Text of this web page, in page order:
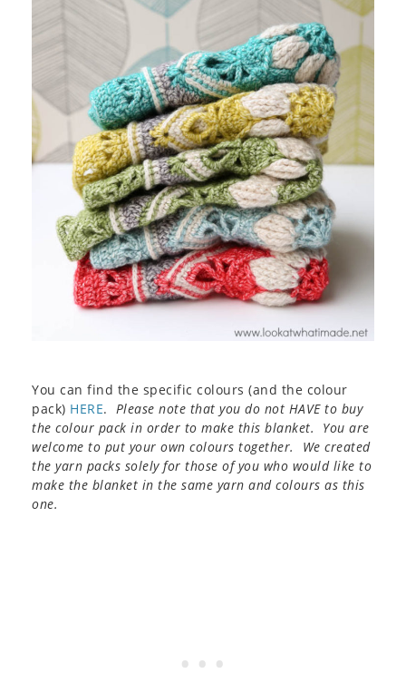
You can find the specific colours (and the colour
pack) HERE. Please note that you do not HAVE to buy
the colour pack in order to make this blanket. You are
welcome to put your own colours together. We created
the yarn packs solely for those of you who would like to
make the blanket in the same yarn and colours as this
one.